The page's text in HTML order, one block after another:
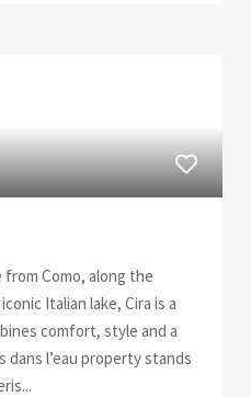
from Como, along the
Italian lake, Cira is a
comfort, style and a
l’eau property stands